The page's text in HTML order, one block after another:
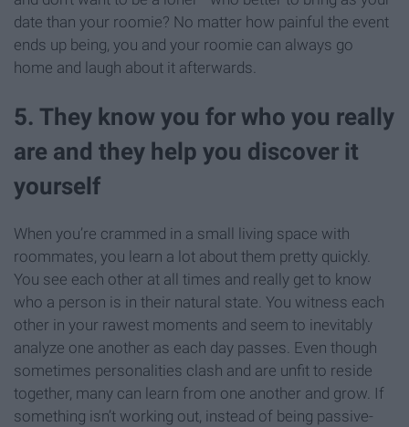
date than your roomie? No matter how painful the event
ends up being, you and your roomie can always go
home and laugh about it afterwards.
5. They know you for who you really
are and they help you discover it
yourself
When you’re crammed in a small living space with
roommates, you learn a lot about them pretty quickly.
You see each other at all times and really get to know
who a person is in their natural state. You witness each
other in your rawest moments and seem to inevitably
analyze one another as each day passes. Even though
sometimes personalities clash and are unfit to reside
together, many can learn from one another and grow. If
something isn’t working out, instead of being passive-